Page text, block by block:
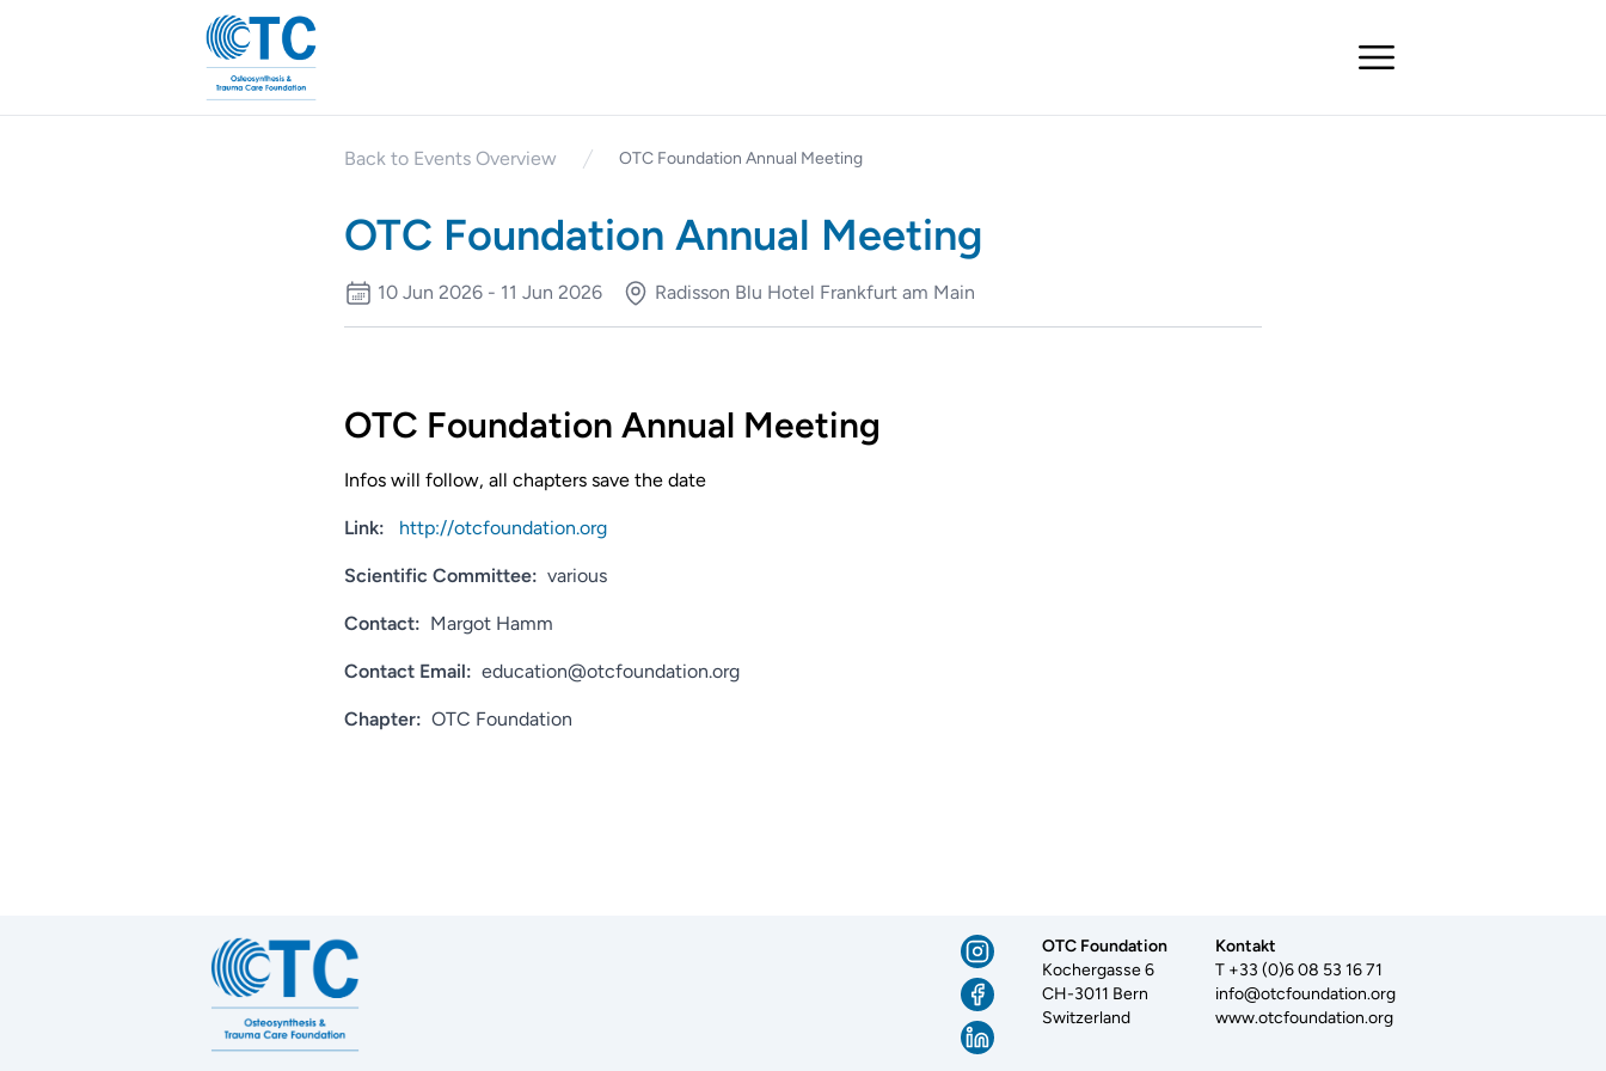
Back to Events Overview OTC Foundation Annual Meeting
OTC Foundation Annual Meeting
10 Jun 2026 - 11 Jun 2026 Radisson Blu Hotel Frankfurt am Main
OTC Foundation Annual Meeting
Infos will follow, all chapters save the date
Link: http://otcfoundation.org
Scientific Committee: various
Contact: Margot Hamm
Contact Email: education@otcfoundation.org
Chapter: OTC Foundation
OTC Foundation
Kochergasse 6
CH-3011 Bern
Switzerland
Kontakt
T +33 (0)6 08 53 16 71
info@otcfoundation.org
www.otcfoundation.org